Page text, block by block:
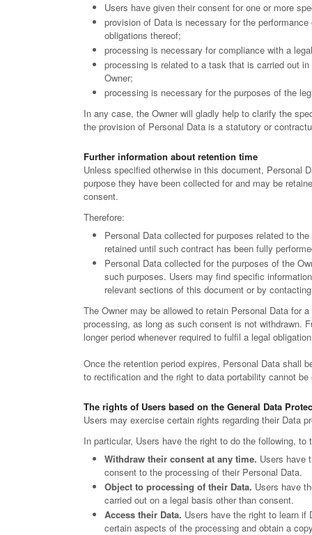
Users have given their consent for one or more
provision of Data is necessary for the
obligations thereof;
processing is necessary for compliance with a
processing is related to a task that is carried out
Owner;
processing is necessary for the purposes of the
In any case, the Owner will gladly help to clarify the
the provision of Personal Data is a statutory or
Further information about retention time
Unless specified otherwise in this document, Personal
purpose they have been collected for and may be
consent.
Therefore:
Personal Data collected for purposes related to
retained until such contract has been fully
Personal Data collected for the purposes of the
such purposes. Users may find specific
relevant sections of this document or by
The Owner may be allowed to retain Personal Data for
processing, as long as such consent is not withdrawn.
longer period whenever required to fulfil a legal
Once the retention period expires, Personal Data shall
to rectification and the right to data portability cannot
The rights of Users based on the General Data
Users may exercise certain rights regarding their Data
In particular, Users have the right to do the following,
Withdraw their consent at any time. Users have
consent to the processing of their Personal Data.
Object to processing of their Data. Users have
carried out on a legal basis other than consent.
Access their Data. Users have the right to learn if
certain aspects of the processing and obtain a